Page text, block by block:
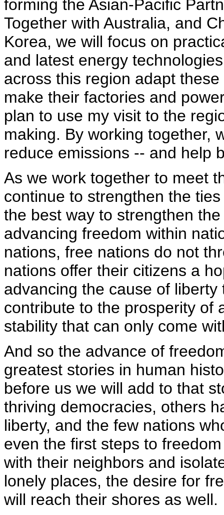
forming the Asian-Pacific
Together with Australia, and
Korea, we will focus on
and latest energy
across this region adapt
make their factories and
plan to use my visit to the
making. By working together,
reduce emissions -- and help
As we work together to meet
continue to strengthen the
the best way to strengthen
advancing freedom within
nations, free nations do not
nations offer their citizens a
advancing the cause of
contribute to the prosperity of
stability that can only come
And so the advance of
greatest stories in human
before us we will add to that
thriving democracies, others
liberty, and the few nations
even the first steps to
with their neighbors and
lonely places, the desire for
will reach their shores as well.